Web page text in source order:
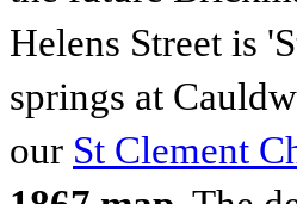
Helens Street is
springs at
our St Clement